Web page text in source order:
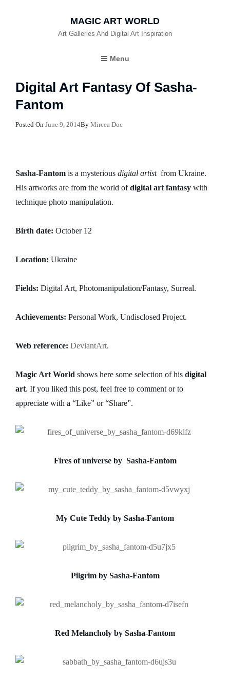
MAGIC ART WORLD
Art Galleries And Digital Art Inspiration
Menu
Digital Art Fantasy Of Sasha-
Fantom
Posted On Posted
June 9, 2014By Mircea Doc
Sasha-Fantom is a mysterious digital artist from Ukraine.
His artworks are from the world ofdigital art fantasy with
technique photo manipulation.
Birth date: October 12
Location: Ukraine
Fields: Digital Art, Photomanipulation/Fantasy, Surreal.
Achievements: Personal Work, Undisclosed Project.
Web reference: DeviantArt.
Magic Art World shows here some selection of his digital
art. If you liked this post, feel free to comment or to
appreciate with a “Like” or “Share”.
Fires of universe by Sasha-Fantom
My Cute Teddy by Sasha-Fantom
Pilgrim by Sasha-Fantom
Red Melancholy by Sasha-Fantom